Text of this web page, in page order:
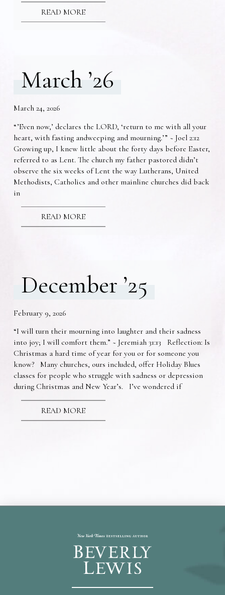
READ MORE
March ’26
March 24, 2026
“’Even now,’ declares the LORD, ‘return to me with all your
heart, with fasting andweeping and mourning.’” ~ Joel 2:12
Growing up, I knew little about the forty days before Easter,
referred to as Lent. The church my father pastored didn’t
observe the six weeks of Lent the way Lutherans, United
Methodists, Catholics and other mainline churches did back
in
READ MORE
December ’25
February 9, 2026
“I will turn their mourning into laughter and their sadness
into joy; I will comfort them.” ~ Jeremiah 31:13 Reflection: Is
Christmas a hard time of year for you or for someone you
know? Many churches, ours included, offer Holiday Blues
classes for people who struggle with sadness or depression
during Christmas and New Year’s. I’ve wondered if
READ MORE